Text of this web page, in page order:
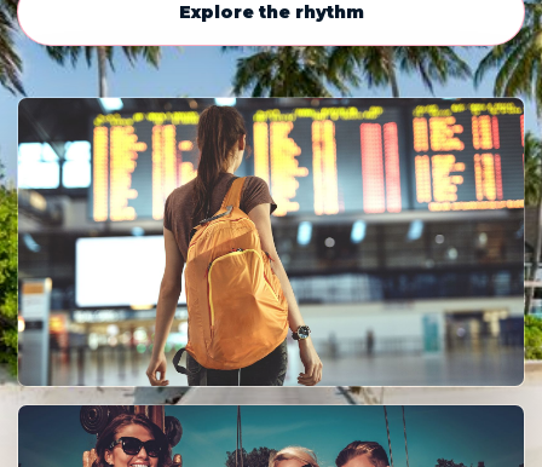
Explore the rhythm